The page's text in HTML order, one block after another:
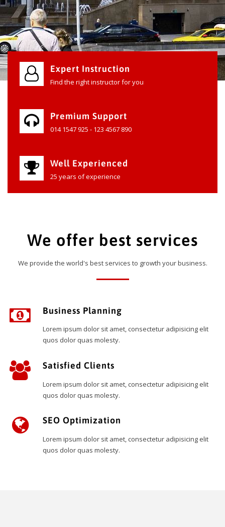
Expert Instruction
Find the right instructor for you
Premium Support
014 1547 925 - 123 4567 890
Well Experienced
25 years of experience
We offer best services
We provide the world's best services to growth your business.
Business Planning
Lorem ipsum dolor sit amet, consectetur adipisicing elit
quos dolor quas molesty.
Satisfied Clients
Lorem ipsum dolor sit amet, consectetur adipisicing elit
quos dolor quas molesty.
SEO Optimization
Lorem ipsum dolor sit amet, consectetur adipisicing elit
quos dolor quas molesty.